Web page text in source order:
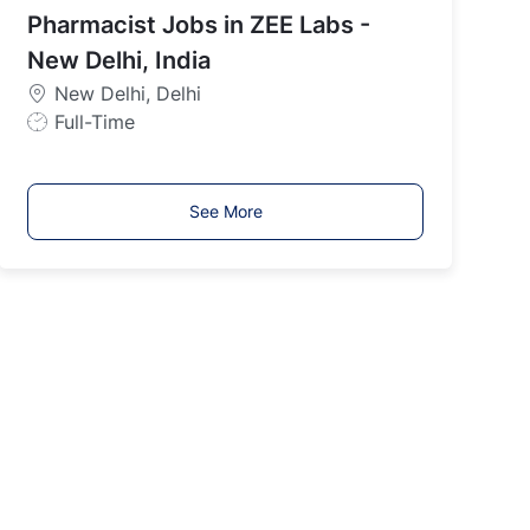
T
y
p
e
Pharmacist Jobs in ZEE Labs -
New Delhi, India
New Delhi, Delhi
J
y
Full-Time
See More